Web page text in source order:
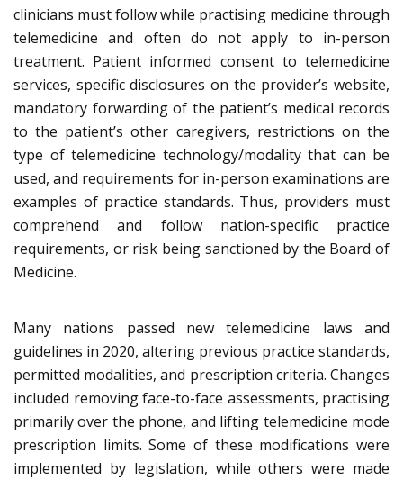
clinicians must follow while practising medicine through
telemedicine and often do not apply to in-person
treatment. Patient informed consent to telemedicine
services, specific disclosures on the provider’s website,
mandatory forwarding of the patient’s medical records
to the patient’s other caregivers, restrictions on the
type of telemedicine technology/modality that can be
used, and requirements for in-person examinations are
examples of practice standards. Thus, providers must
comprehend and follow nation-specific practice
requirements, or risk being sanctioned by the Board of
Medicine.
Many nations passed new telemedicine laws and
guidelines in 2020, altering previous practice standards,
permitted modalities, and prescription criteria. Changes
included removing face-to-face assessments, practising
primarily over the phone, and lifting telemedicine mode
prescription limits. Some of these modifications were
implemented by legislation, while others were made